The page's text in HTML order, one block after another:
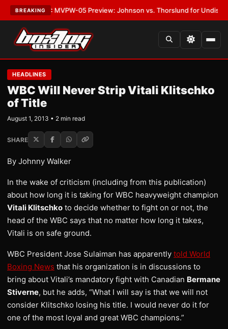
BREAKING
LATEST:MVPW-05 Preview: Johnson vs. Thorslund for Undisputed
HEADLINES
WBC Will Never Strip Vitali Klitschko
of Title
August 1, 2013 • 2 min read
SHARE
By Johnny Walker
In the wake of criticism (including from this publication)
about how long it is taking for WBC heavyweight champion
Vitali Klitschko to decide whether to fight on or not, the
head of the WBC says that no matter how long it takes,
Vitali is on safe ground.
WBC President Jose Sulaiman has apparently told World
Boxing News that his organization is in discussions to
bring about Vitali’s mandatory fight with Canadian Bermane
Stiverne, but he adds, “What I will say is that we will not
consider Klitschko losing his title. I would never do it for
one of the most loyal and great WBC champions.”